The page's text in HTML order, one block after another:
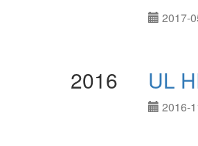
2017-
2016 UL
2016-